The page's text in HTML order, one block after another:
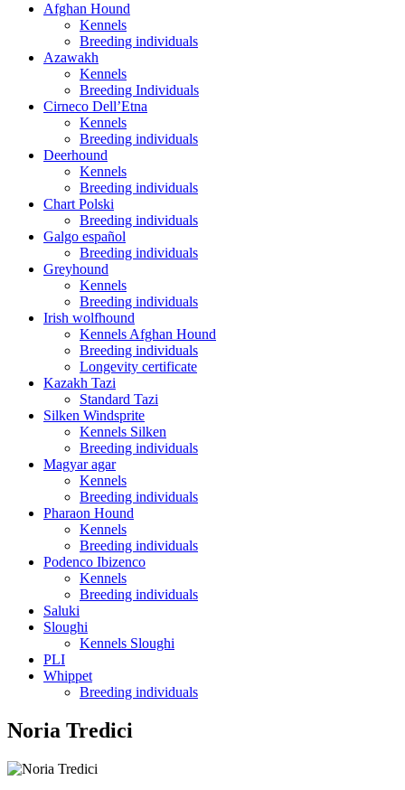
Afghan Hound
Kennels
Breeding individuals
Azawakh
Kennels
Breeding Individuals
Cirneco Dell’Etna
Kennels
Breeding individuals
Deerhound
Kennels
Breeding individuals
Chart Polski
Breeding individuals
Galgo español
Breeding individuals
Greyhound
Kennels
Breeding individuals
Irish wolfhound
Kennels Afghan Hound
Breeding individuals
Longevity certificate
Kazakh Tazi
Standard Tazi
Silken Windsprite
Kennels Silken
Breeding individuals
Magyar agar
Kennels
Breeding individuals
Pharaon Hound
Kennels
Breeding individuals
Podenco Ibizenco
Kennels
Breeding individuals
Saluki
Sloughi
Kennels Sloughi
PLI
Whippet
Breeding individuals
Noria Tredici